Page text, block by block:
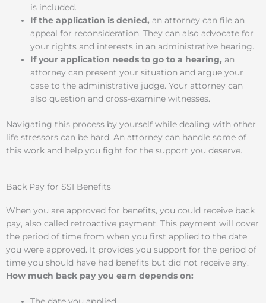
is included.
If the application is denied, an attorney can file an
appeal for reconsideration. They can also advocate for
your rights and interests in an administrative hearing.
If your application needs to go to a hearing, an
attorney can present your situation and argue your
case to the administrative judge. Your attorney can
also question and cross-examine witnesses.
Navigating this process by yourself while dealing with other
life stressors can be hard. An attorney can handle some of
this work and help you fight for the support you deserve.
Back Pay for SSI Benefits
When you are approved for benefits, you could receive back
pay, also called retroactive payment. This payment will cover
the period of time from when you first applied to the date
you were approved. It provides you support for the period of
time you should have had benefits but did not receive any.
How much back pay you earn depends on: